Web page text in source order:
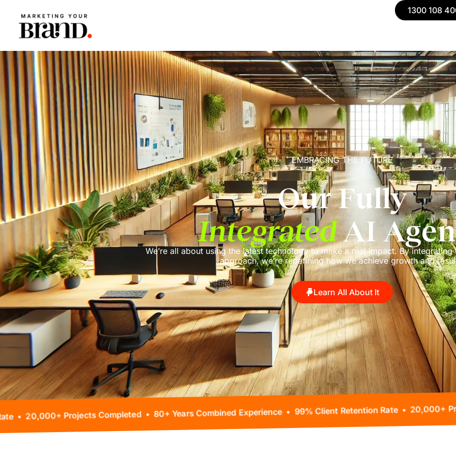
1300 108
EMBRACING THE FUTURE
Our Fully
IntegratedAI
We’re all about using the latest technology to make a real impact. By integrating
approach, we’re redefining how we achieve growth and
Learn All About It
Client Retention Rate • 20,000+ Projects Completed •80+ Years Combined Experience • 99% Client